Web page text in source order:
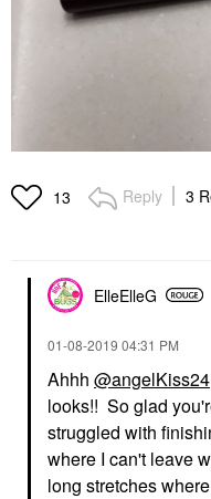
13 Reply 3
ElleElleG
‎01-08-2019 04:31 PM
Ahhh @angelKiss24
looks!! So glad
struggled with
where I can't leave
long stretches